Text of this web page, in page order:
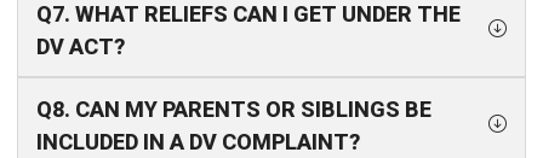
Q7. WHAT RELIEFS CAN I GET UNDER THE
DV ACT?
Q8. CAN MY PARENTS OR SIBLINGS BE
INCLUDED IN A DV COMPLAINT?